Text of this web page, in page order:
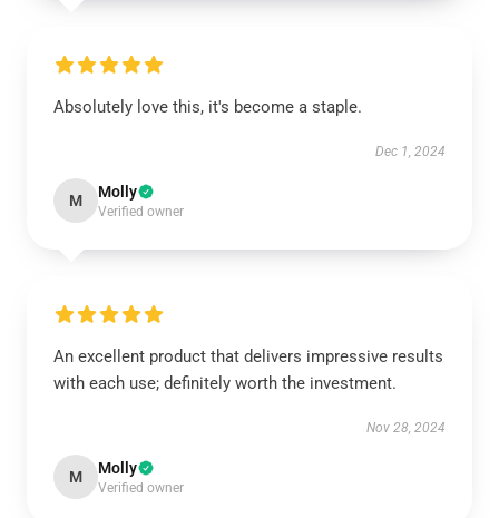
Absolutely love this, it's become a staple.
Dec 1, 2024
M Molly
Verified owner
An excellent product that delivers impressive results
with each use; definitely worth the investment.
Nov 28, 2024
M Molly
Verified owner